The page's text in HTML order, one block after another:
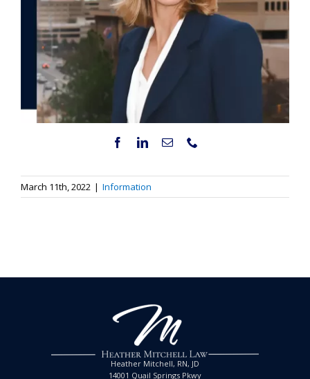
March 11th, 2022 | Information
Heather Mitchell, RN, JD
14001 Quail Springs Pkwy